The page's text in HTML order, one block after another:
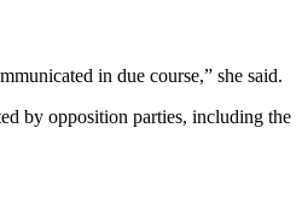
in due course,” she said.
by opposition parties, including the